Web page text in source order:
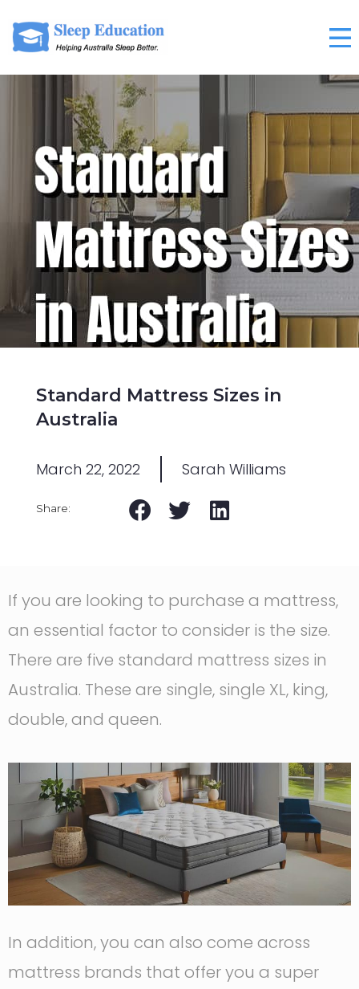
Standard Mattress Sizes in
Australia
March 22, 2022 Sarah Williams
If you are looking to purchase a mattress,
an essential factor to consider is the size.
There are five standard mattress sizes in
Australia. These are single, single XL, king,
double, and queen.
In addition, you can also come across
mattress brands that offer you a super